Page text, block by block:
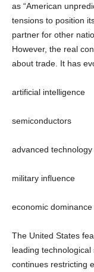
as “American
tensions to position
partner for other
However, the real
about trade. It has
artificial intelligence
semiconductors
advanced technology
military influence
economic dominance
The United States
leading technological
continues restricting